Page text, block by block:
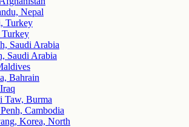
Nepal
Turkey
Saudi Arabia
Saudi Arabia
Bahrain
Taw, Burma
Cambodia
Korea, North